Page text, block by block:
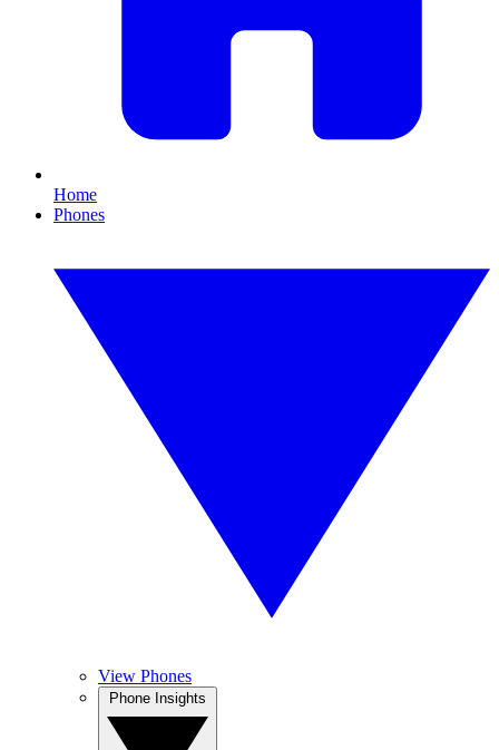
Home
Phones
View Phones